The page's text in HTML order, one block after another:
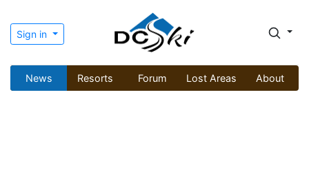
Sign in
News Resorts Forum Lost Areas About